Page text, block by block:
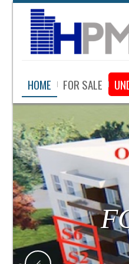
HOME FOR SALE